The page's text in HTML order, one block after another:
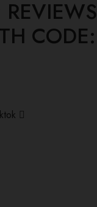
REVIEWS
CODE: